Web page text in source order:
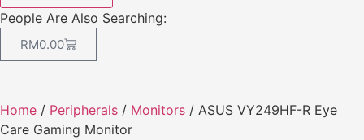
People Are Also Searching:
RM0.00
Home / Peripherals / Monitors / ASUS VY249HF-R Eye
Care Gaming Monitor